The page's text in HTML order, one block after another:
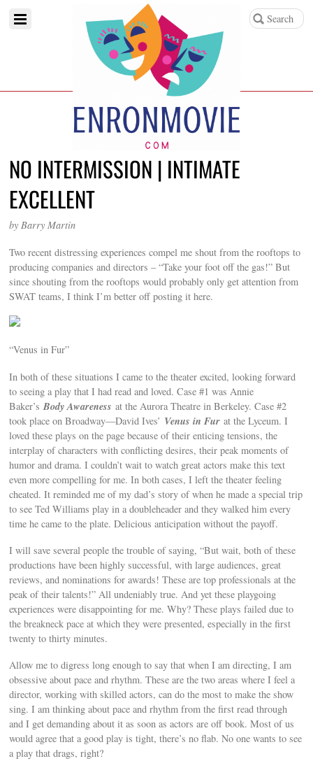
NO INTERMISSION | INTIMATE
EXCELLENT
by Barry Martin
Two recent distressing experiences compel me shout from the rooftops to
producing companies and directors – “Take your foot off the gas!” But
since shouting from the rooftops would probably only get attention from
SWAT teams, I think I’m better off posting it here.
“Venus in Fur”
In both of these situations I came to the theater excited, looking forward
to seeing a play that I had read and loved. Case #1 was Annie
Baker’sBody Awareness at the Aurora Theatre in Berkeley. Case #2
took place on Broadway—David Ives’ Venus in Fur at the Lyceum. I
loved these plays on the page because of their enticing tensions, the
interplay of characters with conflicting desires, their peak moments of
humor and drama. I couldn’t wait to watch great actors make this text
even more compelling for me. In both cases, I left the theater feeling
cheated. It reminded me of my dad’s story of when he made a special trip
to see Ted Williams play in a doubleheader and they walked him every
time he came to the plate. Delicious anticipation without the payoff.
I will save several people the trouble of saying, “But wait, both of these
productions have been highly successful, with large audiences, great
reviews, and nominations for awards! These are top professionals at the
peak of their talents!” All undeniably true. And yet these playgoing
experiences were disappointing for me. Why? These plays failed due to
the breakneck pace at which they were presented, especially in the first
twenty to thirty minutes.
Allow me to digress long enough to say that when I am directing, I am
obsessive about pace and rhythm. These are the two areas where I feel a
director, working with skilled actors, can do the most to make the show
sing. I am thinking about pace and rhythm from the first read through
and I get demanding about it as soon as actors are off book. Most of us
would agree that a good play is tight, there’s no flab. No one wants to see
a play that drags, right?